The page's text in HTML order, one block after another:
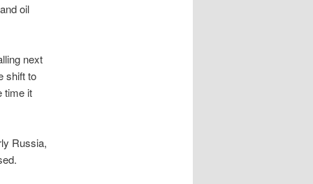
oil
next
shift to
time it
Russia,